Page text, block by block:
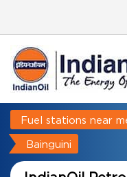
Fuel stations near
Bainguini